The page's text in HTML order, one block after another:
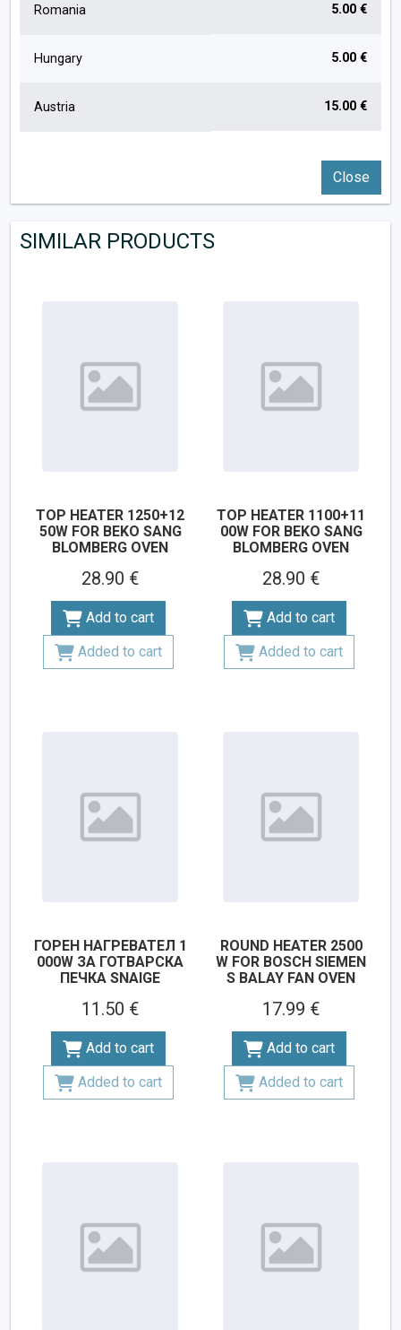
Romania 5.00 €
Hungary 5.00 €
Austria 15.00 €
Close
SIMILAR PRODUCTS
TOP HEATER 1250+12
50W FOR BEKO SANG
BLOMBERG OVEN
28.90 €
Add to cart
Added to cart
TOP HEATER 1100+11
00W FOR BEKO SANG
BLOMBERG OVEN
28.90 €
Add to cart
Added to cart
ГОРЕН НАГРЕВАТЕЛ 1
000W ЗА ГОТВАРСКА
ПЕЧКА SNAIGE
11.50 €
Add to cart
Added to cart
ROUND HEATER 2500
W FOR BOSCH SIEMEN
S BALAY FAN OVEN
17.99 €
Add to cart
Added to cart